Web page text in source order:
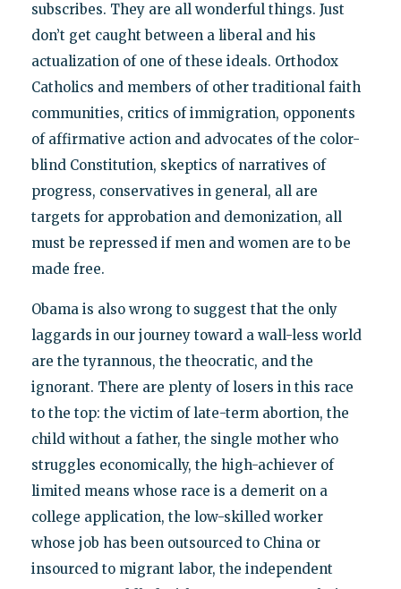
subscribes. They are all wonderful things. Just
don’t get caught between a liberal and his
actualization of one of these ideals. Orthodox
Catholics and members of other traditional faith
communities, critics of immigration, opponents
of affirmative action and advocates of the color-
blind Constitution, skeptics of narratives of
progress, conservatives in general, all are
targets for approbation and demonization, all
must be repressed if men and women are to be
made free.
Obama is also wrong to suggest that the only
laggards in our journey toward a wall-less world
are the tyrannous, the theocratic, and the
ignorant. There are plenty of losers in this race
to the top: the victim of late-term abortion, the
child without a father, the single mother who
struggles economically, the high-achiever of
limited means whose race is a demerit on a
college application, the low-skilled worker
whose job has been outsourced to China or
insourced to migrant labor, the independent